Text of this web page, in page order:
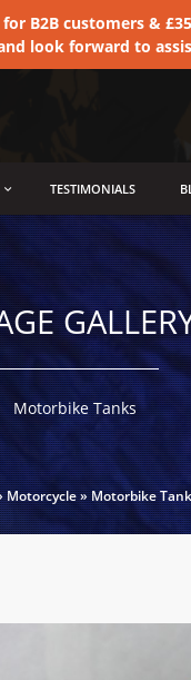
B2B customers &
look forward to
TESTIMONIALS
Motorbike Tanks
Motorcycle»Motorbike